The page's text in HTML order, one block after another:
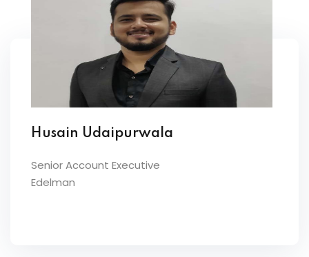
Husain Udaipurwala
Senior Account Executive
Edelman